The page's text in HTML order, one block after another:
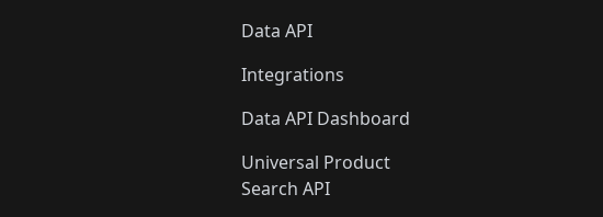
Data API
Integrations
Data API Dashboard
Universal Product
Search API